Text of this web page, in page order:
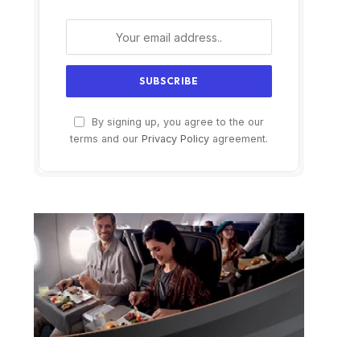
By signing up, you agree to the our
terms and our Privacy Policy agreement.